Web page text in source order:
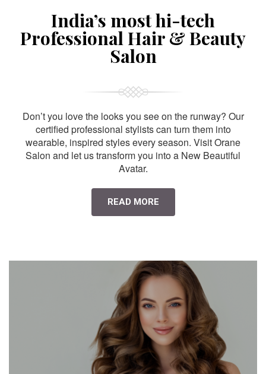
India’s most hi-tech
Professional Hair & Beauty
Salon
Don’t you love the looks you see on the runway? Our
certified professional stylists can turn them into
wearable, inspired styles every season. Visit Orane
Salon and let us transform you into a New Beautiful
Avatar.
READ MORE